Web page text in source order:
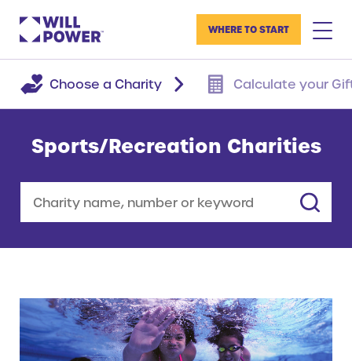
WHERE TO START
Choose a Charity Calculate your
Sports/Recreation Charities